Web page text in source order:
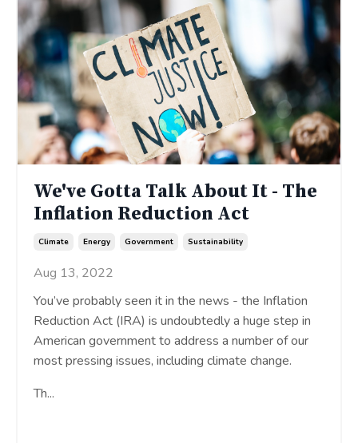
We've Gotta Talk About It - The
Inflation Reduction Act
Climate Energy Government Sustainability
Aug 13, 2022
You’ve probably seen it in the news - the Inflation
Reduction Act (IRA) is undoubtedly a huge step in
American government to address a number of our
most pressing issues, including climate change.
Th...